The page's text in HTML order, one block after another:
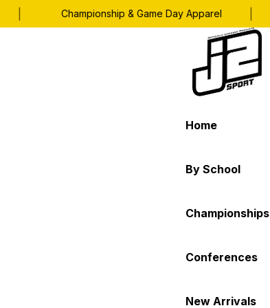
Championship & Game Day Apparel
Home
By School
Championships
Conferences
New Arrivals